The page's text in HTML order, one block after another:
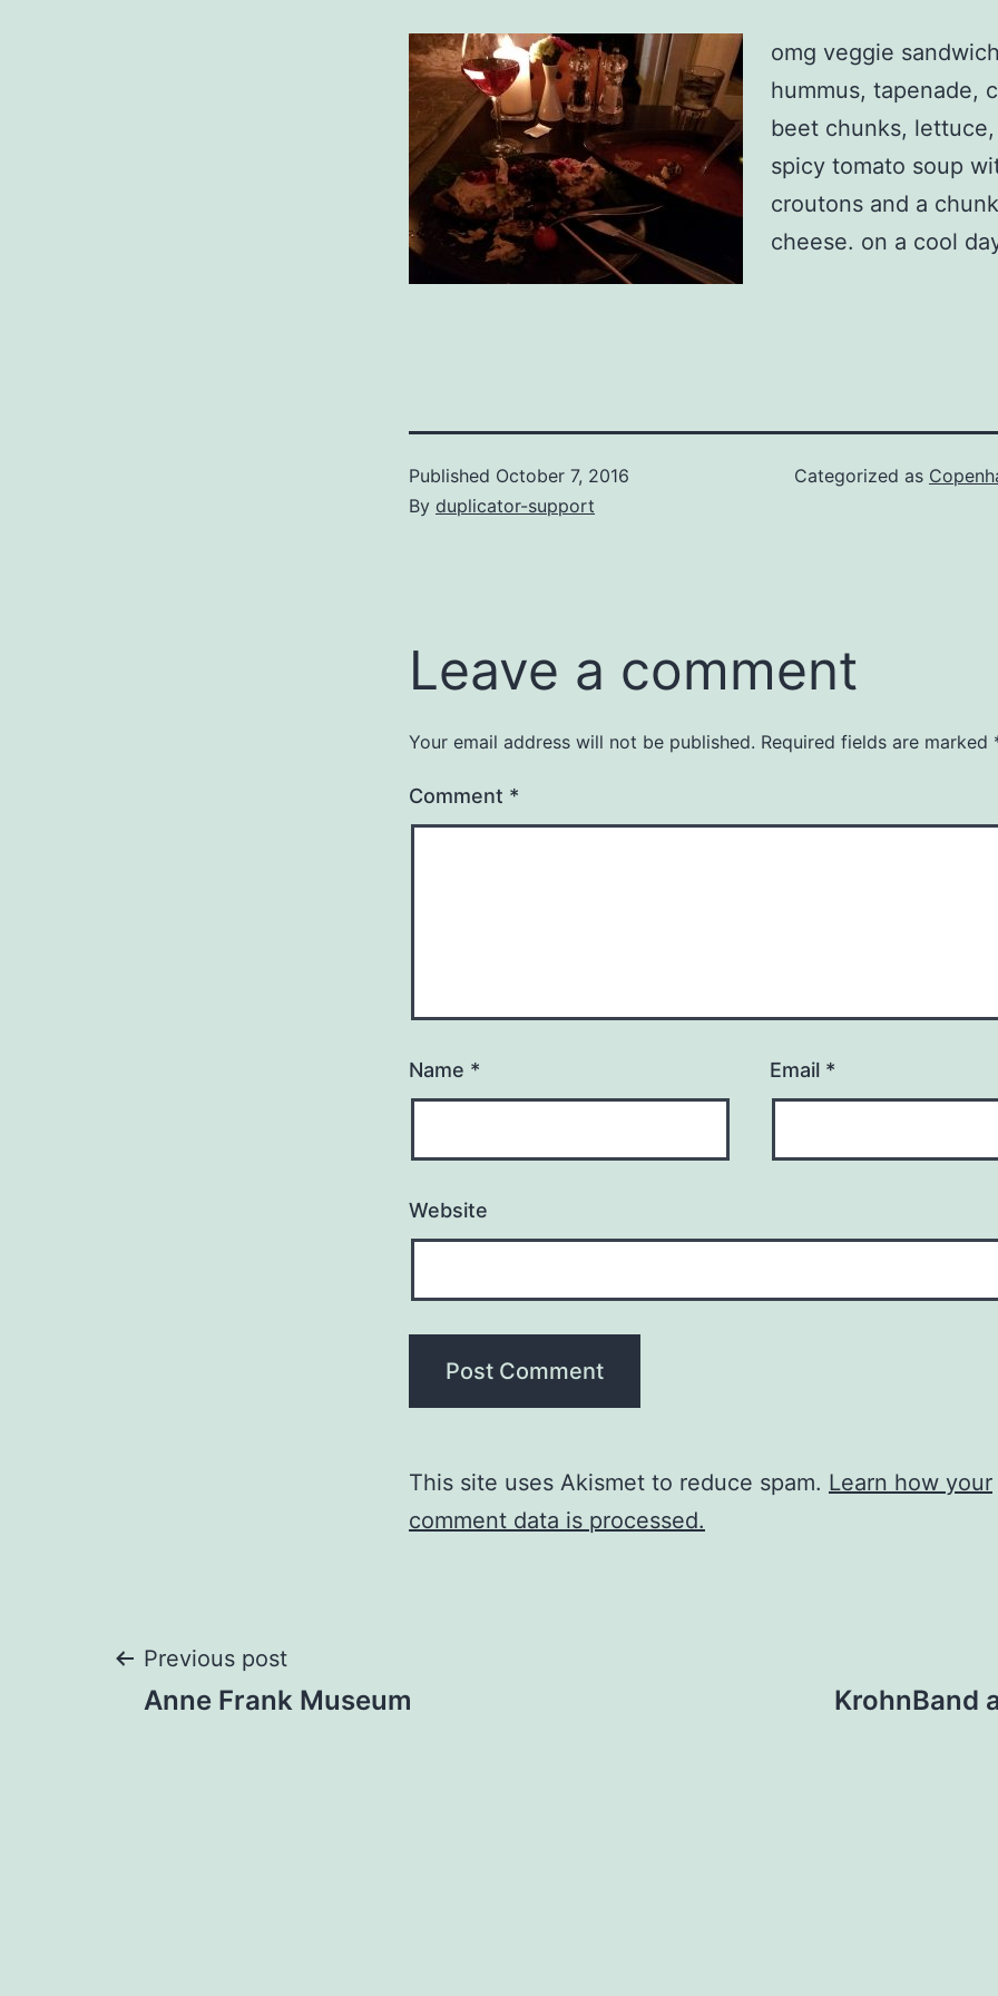
omg veggie
hummus, tapenade,
beet chunks,
spicy tomato soup
croutons and a
cheese. on a cool
Published October 7, 2016
By duplicator-support
Categorized as
Leave a comment
Your email address will not be published. Required fields are marked
Comment *
Name * Email *
Website
This site uses Akismet to reduce spam. Learn how your
comment data is processed.
Post
Previous post
Anne Frank Museum KrohnBand